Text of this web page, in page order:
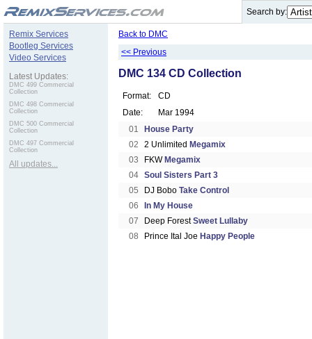
Search by:
Remix Services
Bootleg Services
Video Services
Latest Updates:
DMC 499 Commercial
Collection
DMC 498 Commercial
Collection
DMC 500 Commercial
Collection
DMC 497 Commercial
Collection
All updates...
Back to DMC
<< Previous
DMC 134 CD Collection
Format:
CD
Date:
Mar 1994
01
House Party
02
2 Unlimited Megamix
03
FKW Megamix
04 Soul Sisters Part 3
05
DJ Bobo Take Control
06
In My House
07
Deep ForestSweet Lullaby
08
Prince Ital Joe Happy People